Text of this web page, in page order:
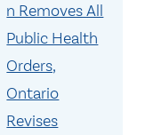
n Removes All
Public Health
Orders,
Ontario
Revises